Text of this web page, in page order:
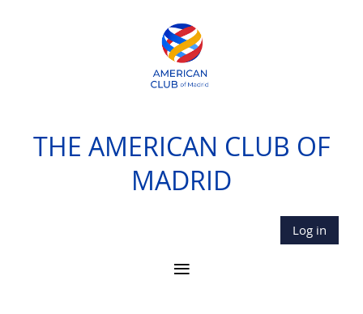
THE AMERICAN CLUB OF
MADRID
Log in